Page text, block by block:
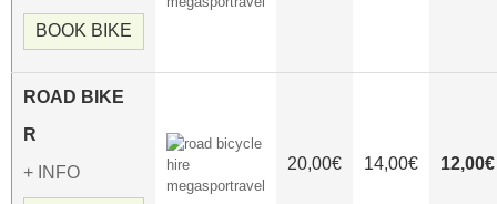
BOOK BIKE
ROAD BIKE
R
+ INFO
20,00€ 14,00€ 12,00€